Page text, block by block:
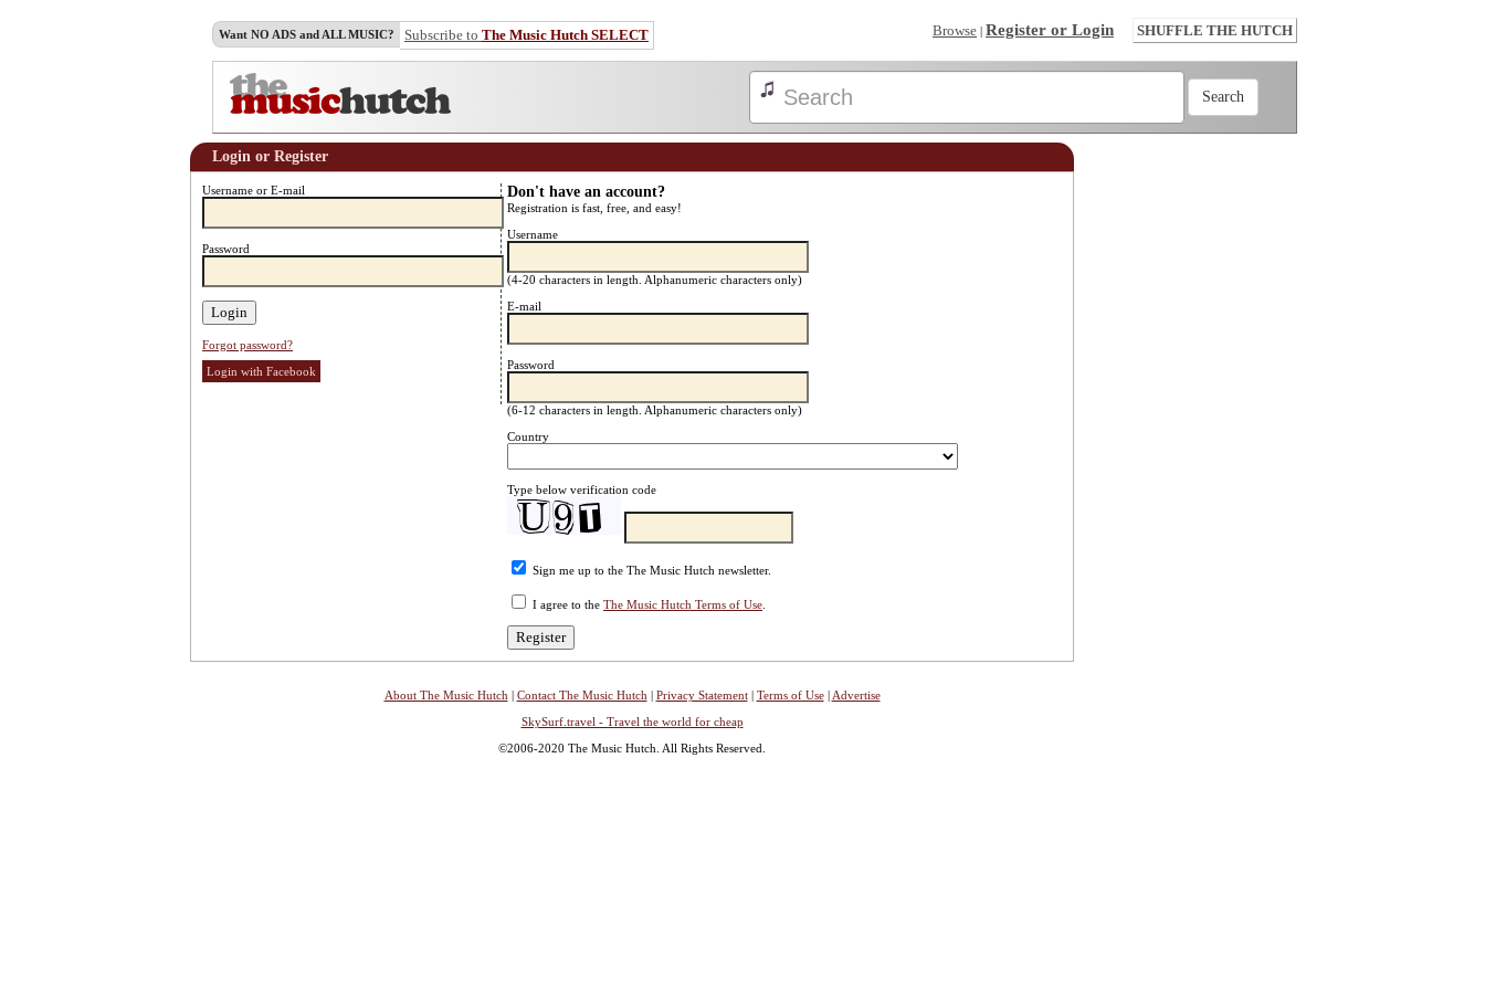
Want NO ADS and ALL MUSIC? Subscribe to The Music Hutch SELECT Browse | Register or Login SHUFFLE THE HUTCH
Login or Register
Username or E-mail
Password
Forgot password?
Login with Facebook
Don't have an account?
Registration is fast, free, and easy!
Username
(4-20 characters in length. Alphanumeric characters only)
E-mail
Password
(6-12 characters in length. Alphanumeric characters only)
Country
Type below verification code
Sign me up to the The Music Hutch newsletter.
I agree to the The Music Hutch Terms of Use
About The Music Hutch | Contact The Music Hutch | Privacy Statement| Terms of Use| Advertise
SkySurf.travel - Travel the world for cheap
©2006-2020 The Music Hutch. All Rights Reserved.